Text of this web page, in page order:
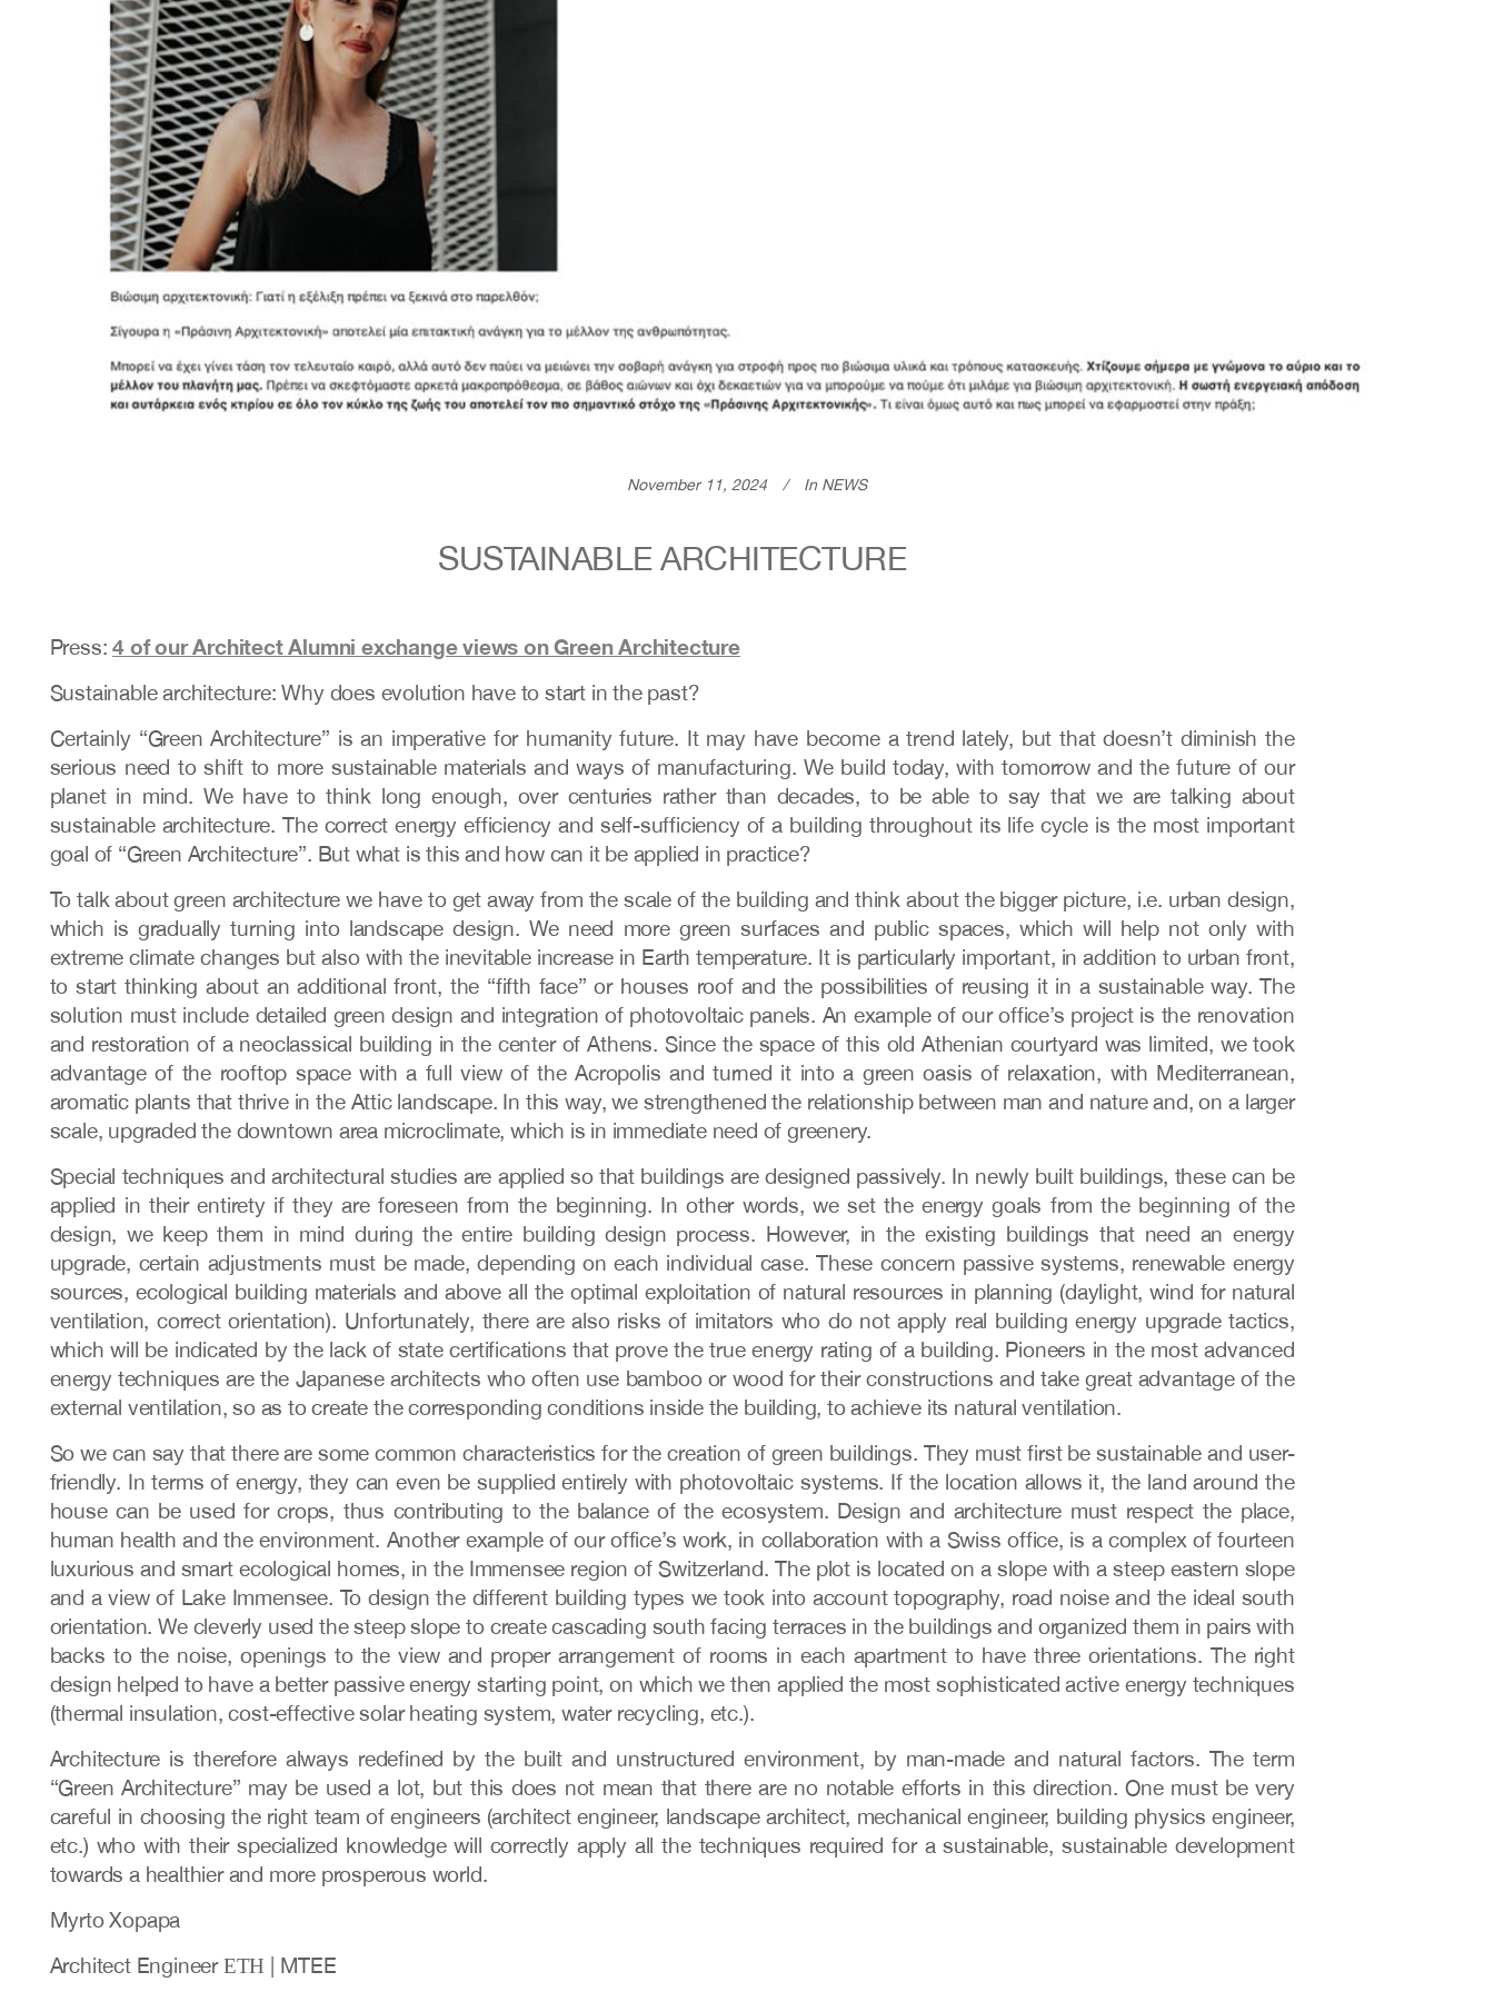
November 11, 2024 In NEWS
SUSTAINABLE ARCHITECTURE
Press:4 of our Architect Alumni exchange views on Green Architecture
Sustainable architecture: Why does evolution have to start in the past?
Certainly “Green Architecture” is an imperative for humanity future. It may have become a trend lately, but that doesn’t diminish the
serious need to shift to more sustainable materials and ways of manufacturing. We build today, with tomorrow and the future of our
planet in mind. We have to think long enough, over centuries rather than decades, to be able to say that we are talking about
sustainable architecture. The correct energy efficiency and self-sufficiency of a building throughout its life cycle is the most important
goal of “Green Architecture”. But what is this and how can it be applied in practice?
To talk about green architecture we have to get away from the scale of the building and think about the bigger picture, i.e. urban design,
which is gradually turning into landscape design. We need more green surfaces and public spaces, which will help not only with
extreme climate changes but also with the inevitable increase in Earth temperature. It is particularly important, in addition to urban front,
to start thinking about an additional front, the “fifth face” or houses roof and the possibilities of reusing it in a sustainable way. The
solution must include detailed green design and integration of photovoltaic panels. An example of our office’s project is the renovation
and restoration of a neoclassical building in the center of Athens. Since the space of this old Athenian courtyard was limited, we took
advantage of the rooftop space with a full view of the Acropolis and turned it into a green oasis of relaxation, with Mediterranean,
aromatic plants that thrive in the Attic landscape. In this way, we strengthened the relationship between man and nature and, on a larger
scale, upgraded the downtown area microclimate, which is in immediate need of greenery.
Special techniques and architectural studies are applied so that buildings are designed passively. In newly built buildings, these can be
applied in their entirety if they are foreseen from the beginning. In other words, we set the energy goals from the beginning of the
design, we keep them in mind during the entire building design process. However, in the existing buildings that need an energy
upgrade, certain adjustments must be made, depending on each individual case. These concern passive systems, renewable energy
sources, ecological building materials and above all the optimal exploitation of natural resources in planning (daylight, wind for natural
ventilation, correct orientation). Unfortunately, there are also risks of imitators who do not apply real building energy upgrade tactics,
which will be indicated by the lack of state certifications that prove the true energy rating of a building. Pioneers in the most advanced
energy techniques are the Japanese architects who often use bamboo or wood for their constructions and take great advantage of the
external ventilation, so as to create the corresponding conditions inside the building, to achieve its natural ventilation.
So we can say that there are some common characteristics for the creation of green buildings. They must first be sustainable and user-
friendly. In terms of energy, they can even be supplied entirely with photovoltaic systems. If the location allows it, the land around the
house can be used for crops, thus contributing to the balance of the ecosystem. Design and architecture must respect the place,
human health and the environment. Another example of our office’s work, in collaboration with a Swiss office, is a complex of fourteen
luxurious and smart ecological homes, in the Immensee region of Switzerland. The plot is located on a slope with a steep eastern slope
and a view of Lake Immensee. To design the different building types we took into account topography, road noise and the ideal south
orientation. We cleverly used the steep slope to create cascading south facing terraces in the buildings and organized them in pairs with
backs to the noise, openings to the view and proper arrangement of rooms in each apartment to have three orientations. The right
design helped to have a better passive energy starting point, on which we then applied the most sophisticated active energy techniques
(thermal insulation, cost-effective solar heating system, water recycling, etc.).
Architecture is therefore always redefined by the built and unstructured environment, by man-made and natural factors. The term
“Green Architecture” may be used a lot, but this does not mean that there are no notable efforts in this direction. One must be very
careful in choosing the right team of engineers (architect engineer, landscape architect, mechanical engineer, building physics engineer,
etc.) who with their specialized knowledge will correctly apply all the techniques required for a sustainable, sustainable development
towards a healthier and more prosperous world.
Myrto Xopapa
Architect Engineer ΕΤΗ | MTEE